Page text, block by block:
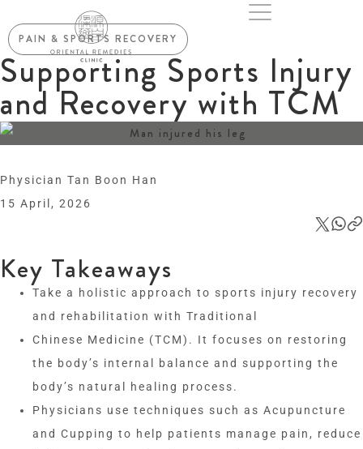
PAIN & SPORTS RECOVERY
Supporting Sports Injury
and Recovery with TCM
Physician Tan Boon Han
15 April, 2026
Key Takeaways
Take a holistic approach to sports injury recovery
and rehabilitation with Traditional
Chinese Medicine (TCM). It focuses on restoring
the body’s internal balance and supporting the
body’s natural healing process.
Physicians use techniques such as Acupuncture
and Cupping to help patients manage pain, reduce